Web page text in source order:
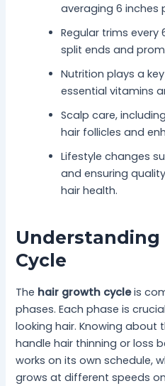
averaging 6 inches
Regular trims
split ends and
Nutrition plays a
essential vitamins
Scalp care,
hair follicles and
Lifestyle changes
and ensuring
hair health.
Understanding
Cycle
The hair growth cycleis
phases. Each phase is
looking hair. Knowing about
handle hair thinning or loss
works on its own schedule,
grows at different speeds